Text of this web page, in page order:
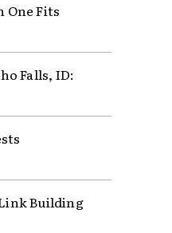
One Fits
Falls, ID:
Building